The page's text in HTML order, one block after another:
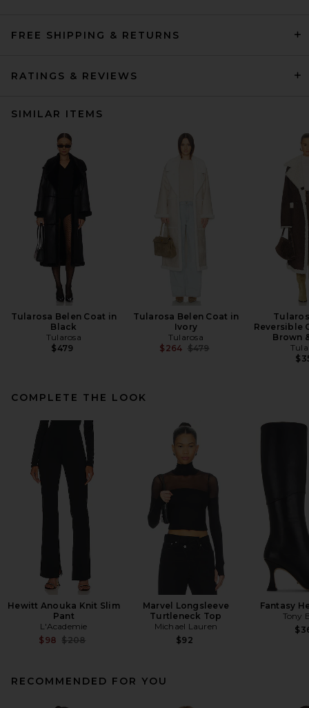
FREE SHIPPING & RETURNS
RATINGS & REVIEWS
SIMILAR ITEMS
Tularosa Belen Coat in
Black
Tularosa
$479
Tularosa Belen Coat in
Ivory
Tularosa
$264 Previous price:
$479
Reversible
Brown
COMPLETE THE LOOK
Hewitt Anouka Knit Slim
Pant
L'Academie
$98 Previous price:
$208
Marvel Longsleeve
Turtleneck Top
Michael Lauren
$92
Fantasy
Tony
RECOMMENDED FOR YOU